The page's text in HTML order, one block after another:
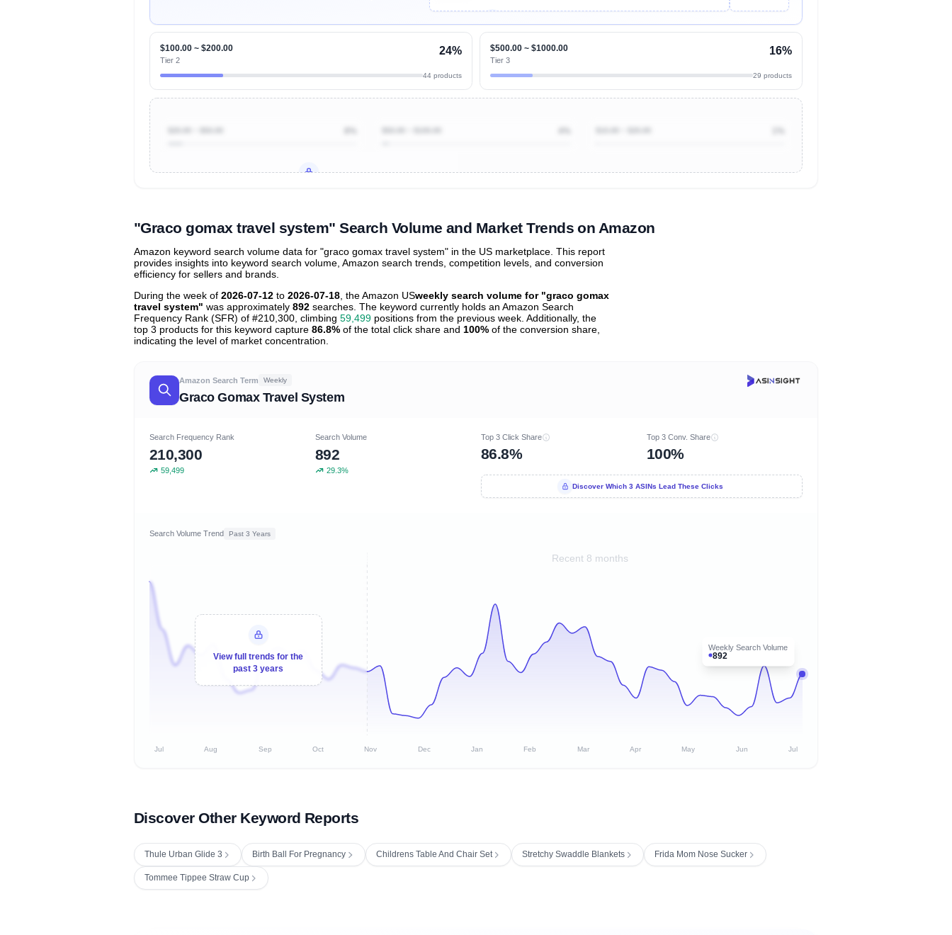
$100.00 ~ $200.00
Tier 2
24%
44 products
$500.00 ~ $1000.00
Tier 3
16%
29 products
"Graco gomax travel system" Search Volume and Market Trends on Amazon
Amazon keyword search volume data for "graco gomax travel system" in the US marketplace. This report
provides insights into keyword search volume, Amazon search trends, competition levels, and conversion
efficiency for sellers and brands.
During the week of 2026-07-12 to 2026-07-18 , the Amazon USweekly search volume for "graco gomax
travel system" was approximately 892 searches. The keyword currently holds an Amazon Search
Frequency Rank (SFR) of #210,300, climbing 59,499 positions from the previous week. Additionally, the
top 3 products for this keyword capture 86.8% of the total click share and 100% of the conversion share,
indicating the level of market concentration.
Amazon Search Term Weekly
Graco Gomax Travel System
Search Frequency Rank
210,300
59,499
Search Volume
892
29.3%
Top 3 Click Share
86.8%
Top 3 Conv. Share
100%
Discover Which 3 ASINs Lead These Clicks
Search Volume Trend Past 3 Years
Recent 8 months
Weekly Search Volume
892
View full trends for the
past 3 years
Jul Aug Sep Oct Nov Dec Jan Feb Mar Apr May Jun Jul
Discover Other Keyword Reports
Thule Urban Glide 3 Birth Ball For Pregnancy Childrens Table And Chair Set Stretchy Swaddle Blankets Frida Mom Nose Sucker
Tommee Tippee Straw Cup